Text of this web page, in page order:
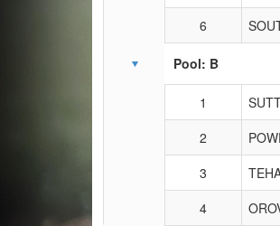
6
Pool: B
1
2
3
4